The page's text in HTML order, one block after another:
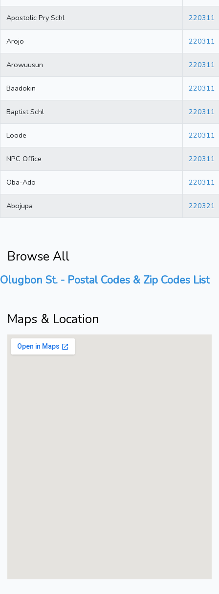
Apostolic Pry Schl 220311
Arojo 220311
Arowuusun 220311
Baadokin 220311
Baptist Schl 220311
Loode 220311
NPC Office 220311
Oba-Ado 220311
Abojupa 220321
Browse All
Olugbon St. - Postal Codes & Zip Codes List
Maps & Location